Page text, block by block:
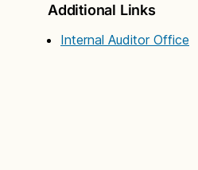
Additional Links
Internal Auditor Office